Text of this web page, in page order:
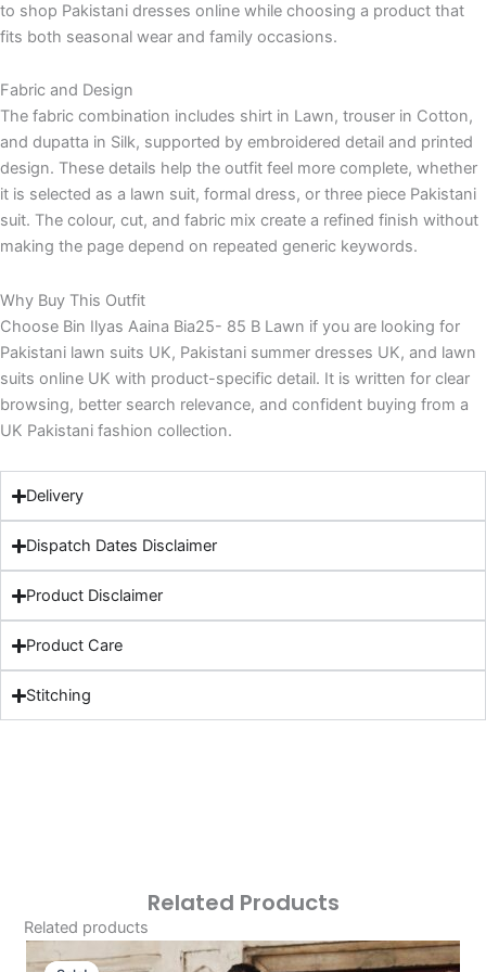
to shop Pakistani dresses online while choosing a product that
fits both seasonal wear and family occasions.
Fabric and Design
The fabric combination includes shirt in Lawn, trouser in Cotton,
and dupatta in Silk, supported by embroidered detail and printed
design. These details help the outfit feel more complete, whether
it is selected as a lawn suit, formal dress, or three piece Pakistani
suit. The colour, cut, and fabric mix create a refined finish without
making the page depend on repeated generic keywords.
Why Buy This Outfit
Choose Bin Ilyas Aaina Bia25- 85 B Lawn if you are looking for
Pakistani lawn suits UK, Pakistani summer dresses UK, and lawn
suits online UK with product-specific detail. It is written for clear
browsing, better search relevance, and confident buying from a
UK Pakistani fashion collection.
Delivery
Dispatch Dates Disclaimer
Product Disclaimer
Product Care
Stitching
Related Products
Related products
OriginalCurrent